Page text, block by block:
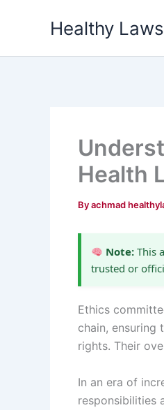
Healthy Laws
Health
Byachmad
Note: This
trusted or
Ethics
chain, ensuring
rights. Their
In an era of
responsibilities